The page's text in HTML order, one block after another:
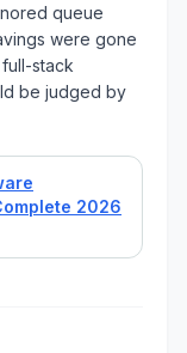
queue
were gone
stack
be judged by
2026